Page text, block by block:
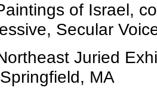
of Israel,
Secular
Juried
MA